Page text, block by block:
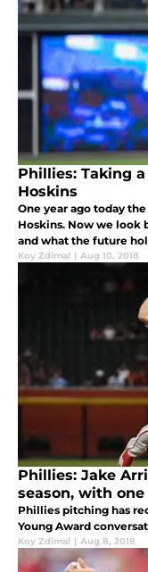
Phillies: Taking
Hoskins
One year ago today
Hoskins. Now we look
and what the future
Koy Zdimal | Aug 10, 2018
Phillies: Jake
season, with
Phillies pitching has
Young Award
Koy Zdimal | Aug 8, 2018